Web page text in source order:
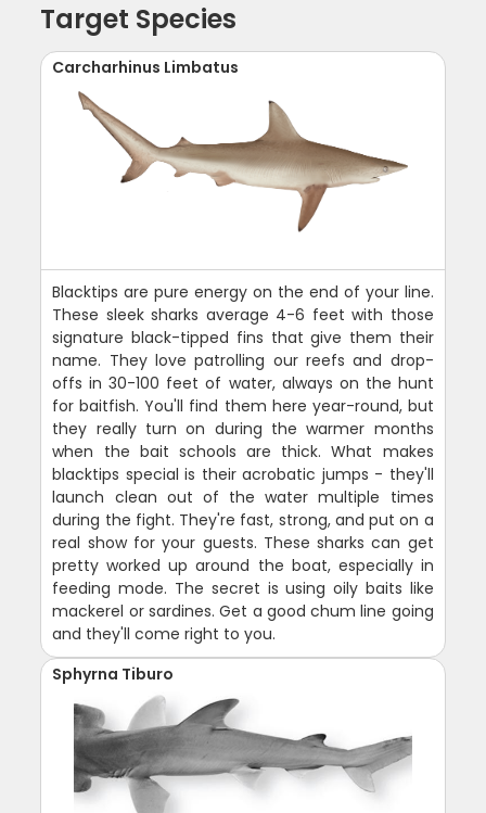
Target Species
Carcharhinus Limbatus
Blacktips are pure energy on the end of your line.
These sleek sharks average 4-6 feet with those
signature black-tipped fins that give them their
name. They love patrolling our reefs and drop-
offs in 30-100 feet of water, always on the hunt
for baitfish. You'll find them here year-round, but
they really turn on during the warmer months
when the bait schools are thick. What makes
blacktips special is their acrobatic jumps - they'll
launch clean out of the water multiple times
during the fight. They're fast, strong, and put on a
real show for your guests. These sharks can get
pretty worked up around the boat, especially in
feeding mode. The secret is using oily baits like
mackerel or sardines. Get a good chum line going
and they'll come right to you.
Sphyrna Tiburo